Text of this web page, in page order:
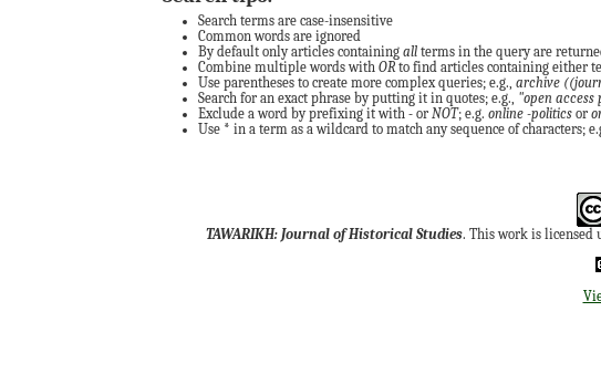
Search terms are case-insensitive
Common words are ignored
By default only articles containing allterms in the query are
Combine multiple words with ORto find articles containing either
Use parentheses to create more complex queries; e.g., archive
Search for an exact phrase by putting it in quotes; e.g., "open access
Exclude a word by prefixing it with -or NOT; e.g. online -politicsor
Use * in a term as a wildcard to match any sequence of characters;
TAWARIKH: Journal of Historical Studies. This work is licensed